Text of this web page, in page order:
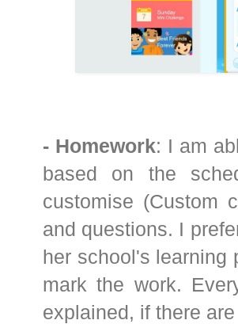
- Homework: I am
based on the
customise (Custom
and questions. I
her school's learning
mark the work.
explained, if there